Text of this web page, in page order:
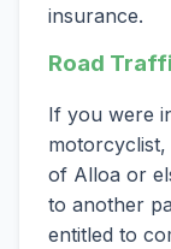
insurance.
Road
If you were
of Alloa or
to another
entitled to